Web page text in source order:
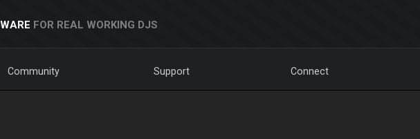
FOR REAL WORKING DJS
Community Support Connect